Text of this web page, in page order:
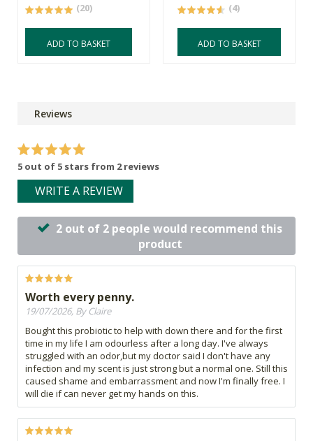
(20)
ADD TO BASKET
(4)
ADD TO BASKET
Reviews
5 out of 5 stars from 2 reviews
WRITE A REVIEW
2 out of 2 people would recommend this
product
Worth every penny.
19/07/2026, By Claire
Bought this probiotic to help with down there and for the first
time in my life I am odourless after a long day. I've always
struggled with an odor,but my doctor said I don't have any
infection and my scent is just strong but a normal one. Still this
caused shame and embarrassment and now I'm finally free. I
will die if can never get my hands on this.